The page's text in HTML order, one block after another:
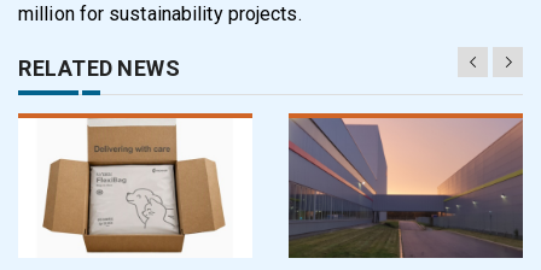
million for sustainability projects.
RELATED NEWS